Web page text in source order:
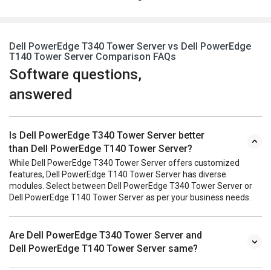
Dell PowerEdge T340 Tower Server vs Dell PowerEdge
T140 Tower Server Comparison FAQs
Software questions,
answered
Is Dell PowerEdge T340 Tower Server better
than Dell PowerEdge T140 Tower Server?
While Dell PowerEdge T340 Tower Server offers customized
features, Dell PowerEdge T140 Tower Server has diverse
modules. Select between Dell PowerEdge T340 Tower Server or
Dell PowerEdge T140 Tower Server as per your business needs.
Are Dell PowerEdge T340 Tower Server and
Dell PowerEdge T140 Tower Server same?